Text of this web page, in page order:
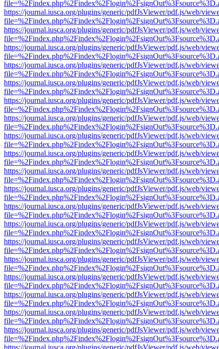
https://journal.iusca.org/plugins/generic/pdfJsViewer/pdf.js/web/
https://journal.iusca.org/plugins/generic/pdfJsViewer/pdf.js/web/
https://journal.iusca.org/plugins/generic/pdfJsViewer/pdf.js/web/
https://journal.iusca.org/plugins/generic/pdfJsViewer/pdf.js/web/
https://journal.iusca.org/plugins/generic/pdfJsViewer/pdf.js/web/
https://journal.iusca.org/plugins/generic/pdfJsViewer/pdf.js/web/
https://journal.iusca.org/plugins/generic/pdfJsViewer/pdf.js/web/
https://journal.iusca.org/plugins/generic/pdfJsViewer/pdf.js/web/
https://journal.iusca.org/plugins/generic/pdfJsViewer/pdf.js/web/
https://journal.iusca.org/plugins/generic/pdfJsViewer/pdf.js/web/
https://journal.iusca.org/plugins/generic/pdfJsViewer/pdf.js/web/
https://journal.iusca.org/plugins/generic/pdfJsViewer/pdf.js/web/
https://journal.iusca.org/plugins/generic/pdfJsViewer/pdf.js/web/
https://journal.iusca.org/plugins/generic/pdfJsViewer/pdf.js/web/
https://journal.iusca.org/plugins/generic/pdfJsViewer/pdf.js/web/
https://journal.iusca.org/plugins/generic/pdfJsViewer/pdf.js/web/
https://journal.iusca.org/plugins/generic/pdfJsViewer/pdf.js/web/
https://journal.iusca.org/plugins/generic/pdfJsViewer/pdf.js/web/
https://journal.iusca.org/plugins/generic/pdfJsViewer/pdf.js/web/
https://journal.iusca.org/plugins/generic/pdfJsViewer/pdf.js/web/